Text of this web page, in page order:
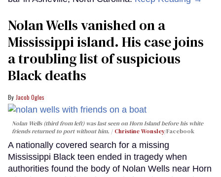
Nolan Wells vanished on a
Mississippi island. His case joins
a troubling list of suspicious
Black deaths
Jacob Ogles
Nolan Wells (third from left) was last seen on Horn Island before his white
friends returned to port without him.
Christine Wonsley/Facebook
A nationally covered search for a missing
Mississippi Black teen ended in tragedy when
authorities found the body of Nolan Wells near Horn